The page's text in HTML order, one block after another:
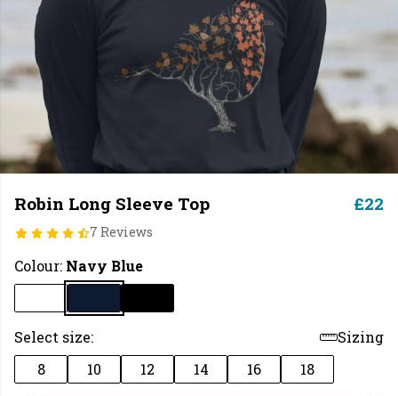
Robin Long Sleeve Top
7 Reviews
£22
Colour: Navy Blue
Select size:
Sizing
8
10 12 14 16 18